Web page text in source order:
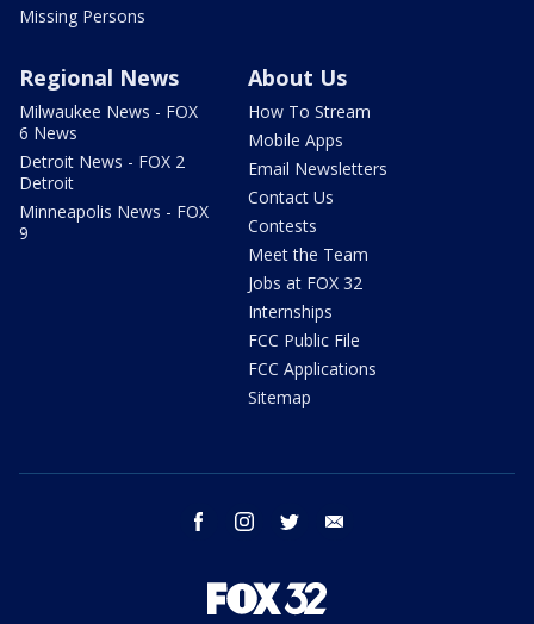
Missing Persons
Regional News
Milwaukee News - FOX
6 News
Detroit News - FOX 2
Detroit
Minneapolis News - FOX
9
About Us
How To Stream
Mobile Apps
Email Newsletters
Contact Us
Contests
Meet the Team
Jobs at FOX 32
Internships
FCC Public File
FCC Applications
Sitemap
facebook instagram twitter